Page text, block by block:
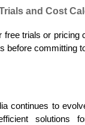
and Cost
free trials or pricing
before committing
continues to
solutions